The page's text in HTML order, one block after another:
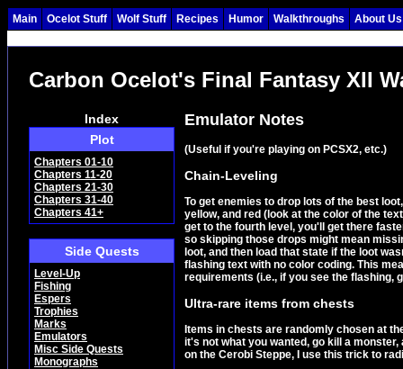
Main Ocelot Stuff Wolf Stuff Recipes Humor Walkthroughs About Us
Carbon Ocelot's Final Fantasy XII
Index
Plot
Chapters 01-10
Chapters 11-20
Chapters 21-30
Chapters 31-40
Chapters 41+
Side Quests
Level-Up
Fishing
Espers
Trophies
Marks
Emulators
Misc Side Quests
Monographs
Emulator Notes
(Useful if you're playing on PCSX2, etc.)
Chain-Leveling
To get enemies to drop lots of the best
yellow, and red (look at the color of the
get to the fourth level, you'll get there
so skipping those drops might mean
loot, and then load that state if the loot
flashing text with no color coding. This
requirements (i.e., if you see the flashing,
Ultra-rare items from chests
Items in chests are randomly chosen at
it's not what you wanted, go kill a
on the Cerobi Steppe, I use this trick to